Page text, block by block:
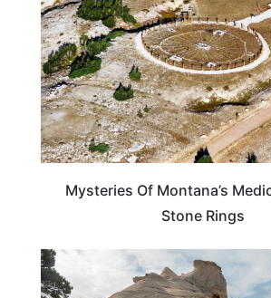
Mysteries Of Montana’s
Stone Rings